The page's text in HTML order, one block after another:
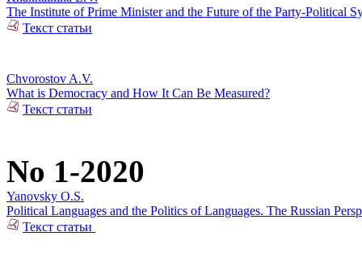
The Institute of Prime Minister and the Future of the Party-Political
Текст статьи
Chvorostov A.V.
What is Democracy and How It Can Be Measured?
Текст статьи
No 1-2020
Yanovsky O.S.
Political Languages and the Politics of Languages. The Russian
Текст статьи